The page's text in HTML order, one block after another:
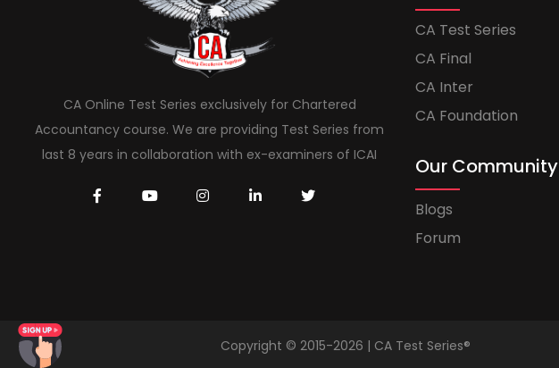
CA Online Test Series exclusively for Chartered
Accountancy course. We are providing Test Series from
last 8 years in collaboration with ex-examiners of ICAI
CA Test Series
CA Final
CA Inter
CA Foundation
Our Community
Blogs
Forum
Copyright © 2015-2026 | CA Test Series®